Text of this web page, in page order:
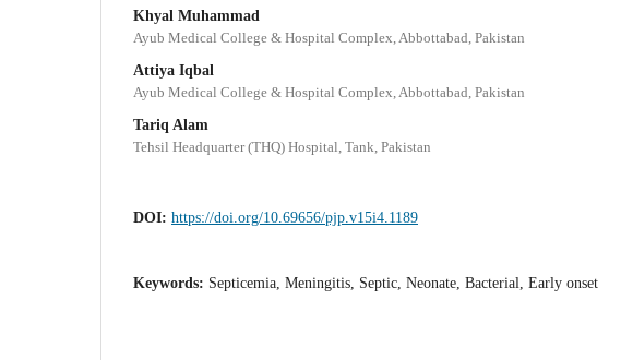
Khyal Muhammad
Ayub Medical College & Hospital Complex, Abbottabad, Pakistan
Attiya Iqbal
Ayub Medical College & Hospital Complex, Abbottabad, Pakistan
Tariq Alam
Tehsil Headquarter (THQ) Hospital, Tank, Pakistan
DOI: https://doi.org/10.69656/pjp.v15i4.1189
Keywords: Septicemia, Meningitis, Septic, Neonate, Bacterial, Early onset